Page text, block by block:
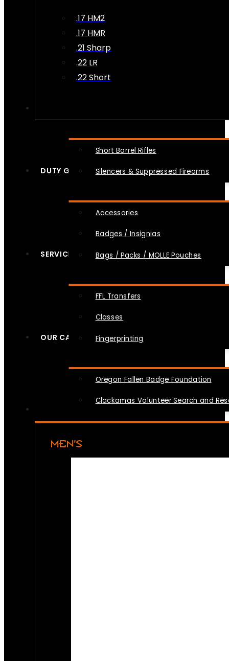
.17 HM2
.17 HMR
.21 Sharp
.22 LR
.22 Short
Short Barrel Rifles
Silencers & Suppressed Firearms
DUTY GEAR
Accessories
Badges / Insignias
Bags / Packs / MOLLE Pouches
SERVICES
FFL Transfers
Classes
Fingerprinting
OUR CAUSES
Oregon Fallen Badge Foundation
Clackamas Volunteer Search and
MEN’S